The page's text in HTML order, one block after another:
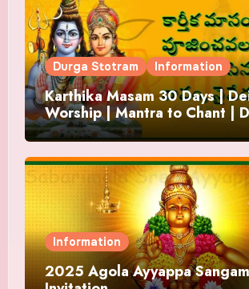
Durga Stotram Information
Karthika Masam 30 Days |
Worship | Mantra to Chant |
and Offering
Information
2025 Agola Ayyappa